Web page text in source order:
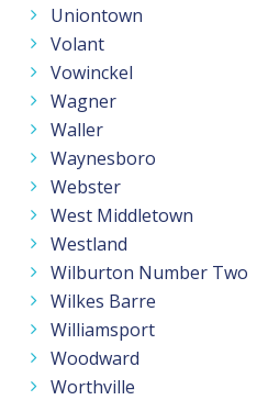
Uniontown
Volant
Vowinckel
Wagner
Waller
Waynesboro
Webster
West Middletown
Westland
Wilburton Number Two
Wilkes Barre
Williamsport
Woodward
Worthville